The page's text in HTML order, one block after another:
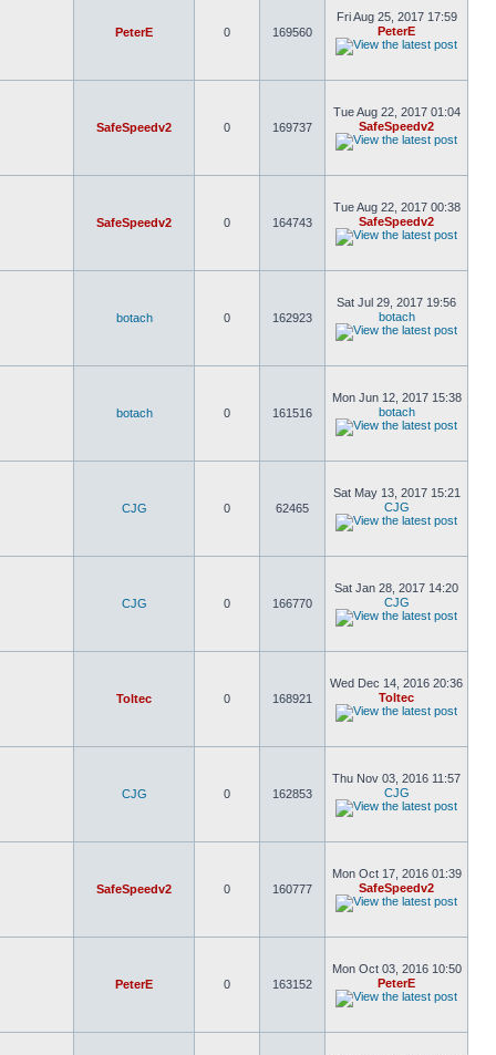
PeterE 0 169560
Fri Aug 25, 2017 17:59
PeterE
SafeSpeedv2 0 169737
Tue Aug 22, 2017 01:04
SafeSpeedv2
SafeSpeedv2 0 164743
Tue Aug 22, 2017 00:38
SafeSpeedv2
botach 0 162923
Sat Jul 29, 2017 19:56
botach
botach 0 161516
Mon Jun 12, 2017 15:38
botach
CJG 0 62465
Sat May 13, 2017 15:21
CJG
CJG 0 166770
Sat Jan 28, 2017 14:20
CJG
Toltec 0 168921
Wed Dec 14, 2016 20:36
Toltec
CJG 0 162853
Thu Nov 03, 2016 11:57
CJG
SafeSpeedv2 0 160777
Mon Oct 17, 2016 01:39
SafeSpeedv2
PeterE 0 163152
Mon Oct 03, 2016 10:50
PeterE